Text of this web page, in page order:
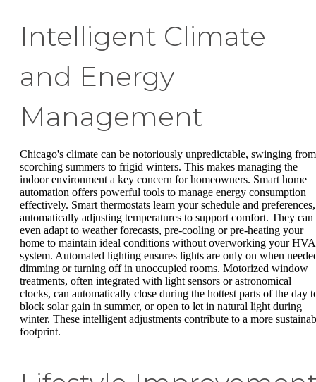
Intelligent Climate
and Energy
Management
Chicago's climate can be notoriously unpredictable, swinging from
scorching summers to frigid winters. This makes managing the
indoor environment a key concern for homeowners. Smart home
automation offers powerful tools to manage energy consumption
effectively. Smart thermostats learn your schedule and preferences,
automatically adjusting temperatures to support comfort. They can
even adapt to weather forecasts, pre-cooling or pre-heating your
home to maintain ideal conditions without overworking your
system. Automated lighting ensures lights are only on when
dimming or turning off in unoccupied rooms. Motorized window
treatments, often integrated with light sensors or astronomical
clocks, can automatically close during the hottest parts of the day
block solar gain in summer, or open to let in natural light during
winter. These intelligent adjustments contribute to a more
footprint.